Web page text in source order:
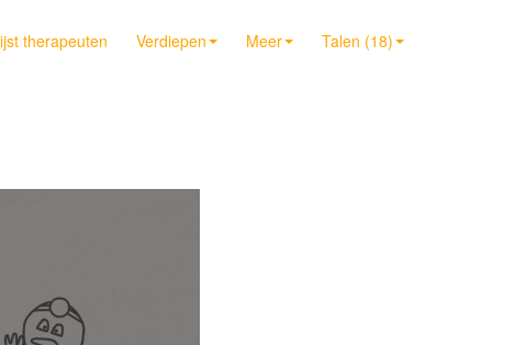
therapeuten Verdiepen Meer Talen (18)